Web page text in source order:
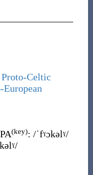
Proto-Celtic
(key): /ˈfˠɔkəlˠ/